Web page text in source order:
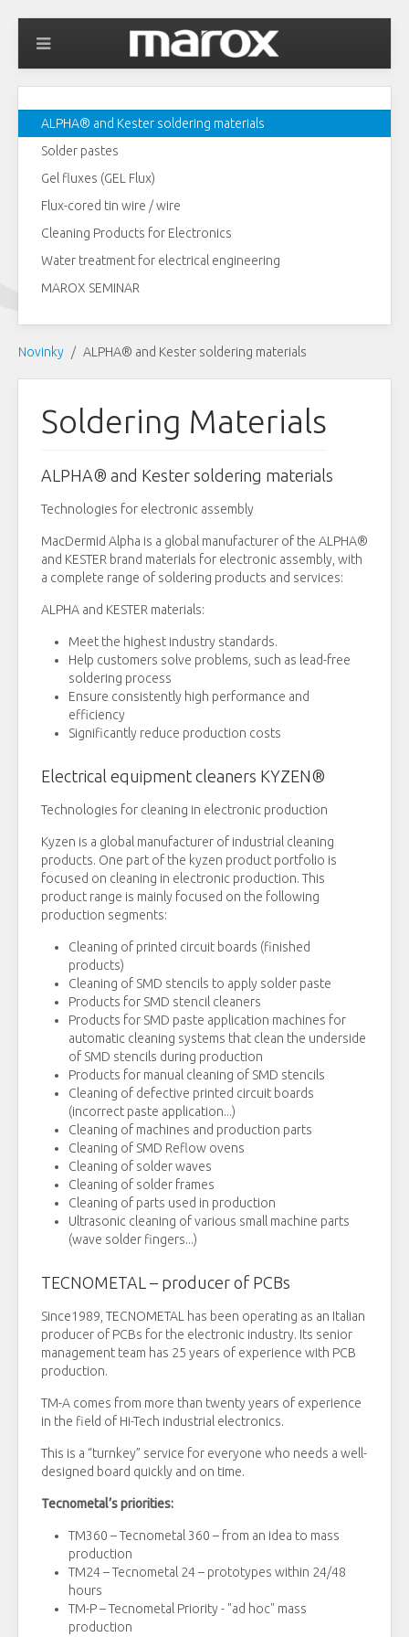
ALPHA® and Kester soldering materials
Solder pastes
Gel fluxes (GEL Flux)
Flux-cored tin wire / wire
Cleaning Products for Electronics
Water treatment for electrical engineering
MAROX SEMINAR
Novinky ALPHA® and Kester soldering materials
Soldering Materials
ALPHA® and Kester soldering materials
Technologies for electronic assembly
MacDermid Alpha is a global manufacturer of the ALPHA®
and KESTER brand materials for electronic assembly, with
a complete range of soldering products and services:
ALPHA and KESTER materials:
Meet the highest industry standards.
Help customers solve problems, such as lead-free
soldering process
Ensure consistently high performance and
efficiency
Significantly reduce production costs
Electrical equipment cleaners KYZEN®
Technologies for cleaning in electronic production
Kyzen is a global manufacturer of industrial cleaning
products. One part of the kyzen product portfolio is
focused on cleaning in electronic production. This
product range is mainly focused on the following
production segments:
Cleaning of printed circuit boards (finished
products)
Cleaning of SMD stencils to apply solder paste
Products for SMD stencil cleaners
Products for SMD paste application machines for
automatic cleaning systems that clean the underside
of SMD stencils during production
Products for manual cleaning of SMD stencils
Cleaning of defective printed circuit boards
(incorrect paste application...)
Cleaning of machines and production parts
Cleaning of SMD Reflow ovens
Cleaning of solder waves
Cleaning of solder frames
Cleaning of parts used in production
Ultrasonic cleaning of various small machine parts
(wave solder fingers...)
TECNOMETAL – producer of PCBs
Since1989, TECNOMETAL has been operating as an Italian
producer of PCBs for the electronic industry. Its senior
management team has 25 years of experience with PCB
production.
TM-A comes from more than twenty years of experience
in the field of Hi-Tech industrial electronics.
This is a “turnkey” service for everyone who needs a well-
designed board quickly and on time.
Tecnometal’s priorities:
TM360 – Tecnometal 360 – from an idea to mass
production
TM24 – Tecnometal 24 – prototypes within 24/48
hours
TM-P – Tecnometal Priority - "ad hoc" mass
production